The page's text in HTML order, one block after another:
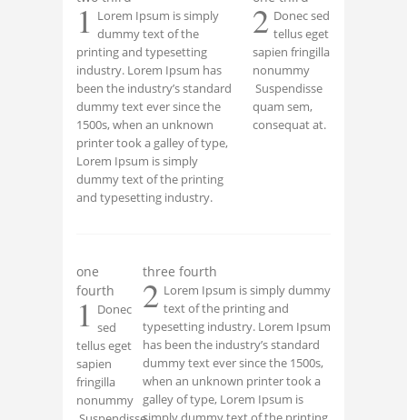
1 Lorem Ipsum is simply
dummy text of the
printing and typesetting
industry. Lorem Ipsum has
been the industry’s standard
dummy text ever since the
1500s, when an unknown
printer took a galley of type,
Lorem Ipsum is simply
dummy text of the printing
and typesetting industry.
2 Donec sed
tellus eget
sapien fringilla
nonummy
Suspendisse
quam sem,
consequat at.
one
fourth
1 Donec
sed
tellus eget
sapien
fringilla
nonummy
three fourth
2 Lorem Ipsum is simply dummy
text of the printing and
typesetting industry. Lorem Ipsum
has been the industry’s standard
dummy text ever since the 1500s,
when an unknown printer took a
galley of type, Lorem Ipsum is